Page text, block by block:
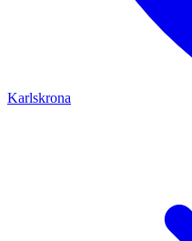
Karlskrona